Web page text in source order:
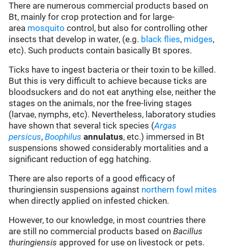
There are numerous commercial products based on
Bt, mainly for crop protection and for large-
area mosquito control, but also for controlling other
insects that develop in water, (e.g. black flies, midges,
etc). Such products contain basically Bt spores.
Ticks have to ingest bacteria or their toxin to be killed.
But this is very difficult to achieve because ticks are
bloodsuckers and do not eat anything else, neither the
stages on the animals, nor the free-living stages
(larvae, nymphs, etc). Nevertheless, laboratory studies
have shown that several tick species (Argas
persicus,Boophilus annulatus, etc.) immersed in Bt
suspensions showed considerably mortalities and a
significant reduction of egg hatching.
There are also reports of a good efficacy of
thuringiensin suspensions against northern fowl mites
when directly applied on infested chicken.
However, to our knowledge, in most countries there
are still no commercial products based onBacillus
thuringiensis approved for use on livestock or pets.